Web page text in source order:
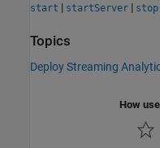
start | startServer | stop
Topics
Deploy Streaming
How